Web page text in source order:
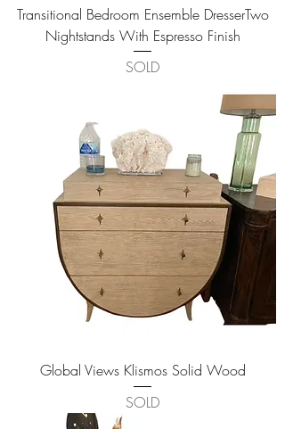
Transitional Bedroom Ensemble DresserTwo
Nightstands With Espresso Finish
SOLD
Global Views Klismos Solid Wood
SOLD